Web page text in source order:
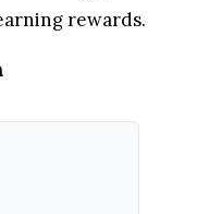
rewards.